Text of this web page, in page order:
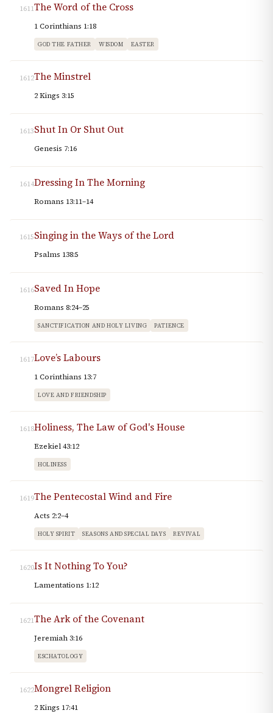
1611The Word of the Cross
1 Corinthians 1:18
GOD THE FATHER WISDOM EASTER
1612The Minstrel
2 Kings 3:15
1613Shut In Or Shut Out
Genesis 7:16
1614Dressing In The Morning
Romans 13:11–14
1615Singing in the Ways of the Lord
Psalms 138:5
1616Saved In Hope
Romans 8:24–25
SANCTIFICATION AND HOLY LIVING PATIENCE
1617Love’s Labours
1 Corinthians 13:7
LOVE AND FRIENDSHIP
1618Holiness, The Law of God's House
Ezekiel 43:12
HOLINESS
1619The Pentecostal Wind and Fire
Acts 2:2–4
HOLY SPIRIT SEASONS AND SPECIAL DAYS REVIVAL
1620Is It Nothing To You?
Lamentations 1:12
1621The Ark of the Covenant
Jeremiah 3:16
ESCHATOLOGY
1622Mongrel Religion
2 Kings 17:41